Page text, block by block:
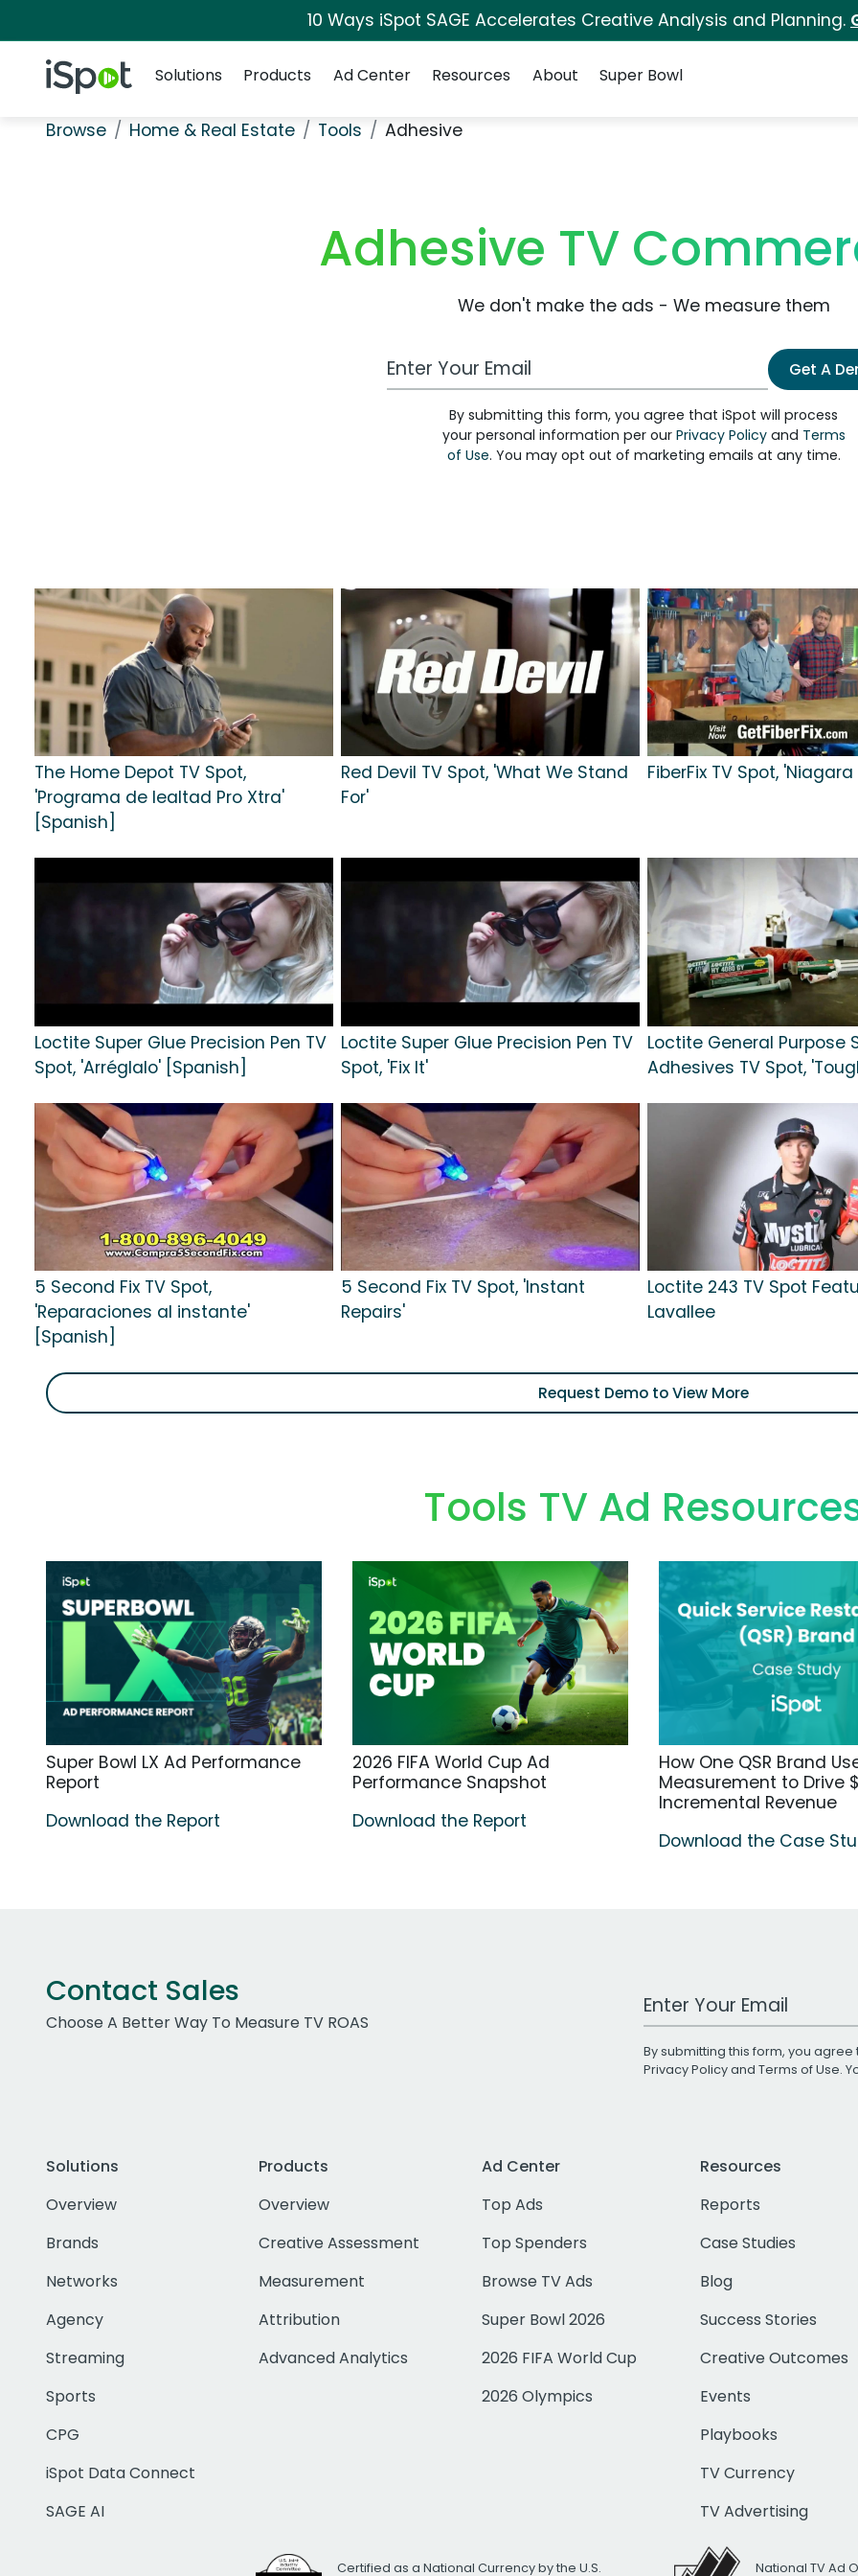
10 Ways iSpot SAGE Accelerates Creative Analysis and Planning.
iSpot Logo
Solutions
Products Ad Center Resources About Super Bowl
Browse Home & Real Estate Tools Adhesive
Adhesive TV
We don't make the ads - We measure them
Work Email Address Get A
By submitting this form, you agree that iSpot will process
your personal information per our Privacy Policyand Terms
of Use. You may opt out of marketing emails at any time.
The Home Depot TV Spot,
'Programa de lealtad Pro Xtra'
[Spanish]
Red Devil TV Spot, 'What We Stand
For'
FiberFix TV Spot, 'Niagara
Loctite Super Glue Precision Pen TV
Spot, 'Arréglalo' [Spanish]
Loctite Super Glue Precision Pen TV
Spot, 'Fix It'
Loctite General Purpose
Adhesives TV Spot,
5 Second Fix TV Spot,
'Reparaciones al instante'
[Spanish]
5 Second Fix TV Spot, 'Instant
Repairs'
Loctite 243 TV Spot
Lavallee
Request Demo to View More
Tools TV Ad
Super Bowl LX Ad Performance
Report
Download the Report
2026 FIFA World Cup Ad
Performance Snapshot
Download the Report
How One QSR Brand
Measurement to Drive
Incremental Revenue
Download the Case
Contact Sales
Choose A Better Way To Measure TV ROAS
Work Email Address
By submitting this form, you
Privacy Policyand Terms of Use.
Solutions
Overview
Brands
Networks
Agency
Streaming
Sports
CPG
iSpot Data Connect
SAGE AI
Products
Overview
Creative Assessment
Measurement
Attribution
Advanced Analytics
Ad Center
Top Ads
Top Spenders
Browse TV Ads
Super Bowl 2026
2026 FIFA World Cup
2026 Olympics
Resources
Reports
Case Studies
Blog
Success Stories
Creative Outcomes
Events
Playbooks
TV Currency
TV Advertising
Certified as a National Currency by the U.S. National TV Ad